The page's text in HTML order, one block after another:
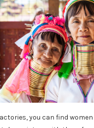
you can find